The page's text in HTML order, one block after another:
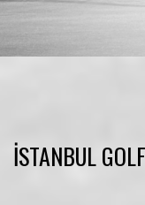
İSTANBUL